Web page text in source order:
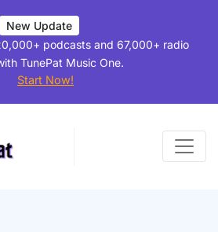
New Update
podcasts and 67,000+ radio
TunePat Music One.
Start Now!